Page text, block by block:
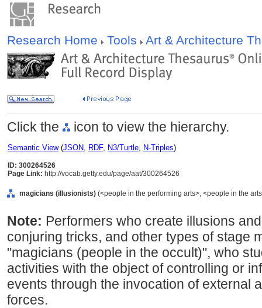
Research Home Tools Art & Architecture
Click the icon to view the hierarchy.
Semantic View(JSON, RDF, N3/Turtle, N-Triples)
ID: 300264526
Page Link: http://vocab.getty.edu/page/aat/300264526
magicians (illusionists) (<people in the performing arts>, <people in the
Note: Performers who create illusions
conjuring tricks, and other types of stage
"magicians (people in the occult)", who
activities with the object of controlling or
events through the invocation of external
forces.